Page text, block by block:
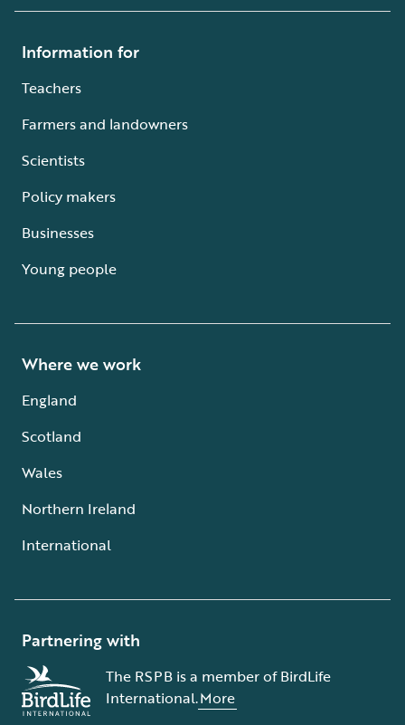
Information for
Teachers
Farmers and landowners
Scientists
Policy makers
Businesses
Young people
Where we work
England
Scotland
Wales
Northern Ireland
International
Partnering with
The RSPB is a member of BirdLife
International.More